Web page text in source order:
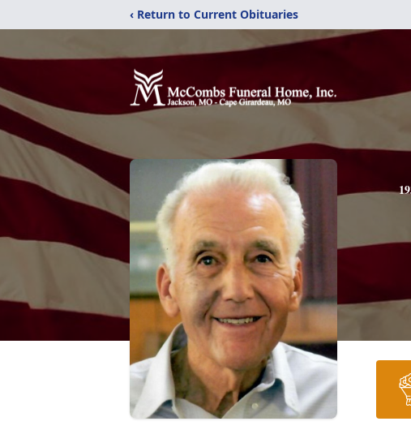
‹ Return to Current Obituaries